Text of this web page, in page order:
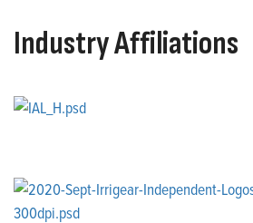
Industry Affiliations